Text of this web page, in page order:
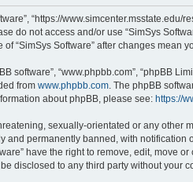
“https://
do not access and/or use “SimSys
“SimSys Software” after changes
software”, “www.phpbb.com”, “phpBB
from www.phpbb.com. The phpBB
about phpBB, please see: https://
sexually-orientated or any other
permanently banned, with
have the right to remove, edit, move
disclosed to any third party without your